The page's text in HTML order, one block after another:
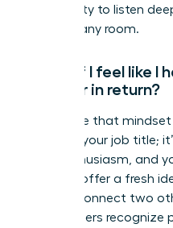
Your ability to listen
asset in any room.
What if I feel like I
to offer in return?
Challenge that
isn’t just your job title;
your enthusiasm, and
You can offer a fresh
or even connect two
True leaders